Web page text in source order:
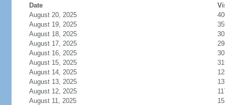
Date
August 20, 2025
August 19, 2025
August 18, 2025
August 17, 2025
August 16, 2025
August 15, 2025
August 14, 2025
August 13, 2025
August 12, 2025
August 11, 2025